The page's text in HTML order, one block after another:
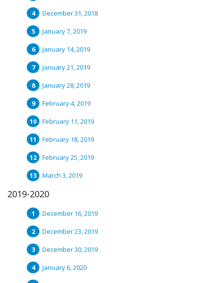
December 31, 2018
January 7, 2019
January 14, 2019
January 21, 2019
January 28, 2019
February 4, 2019
February 11, 2019
February 18, 2019
February 25, 2019
March 3, 2019
2019-2020
December 16, 2019
December 23, 2019
December 30, 2019
January 6, 2020